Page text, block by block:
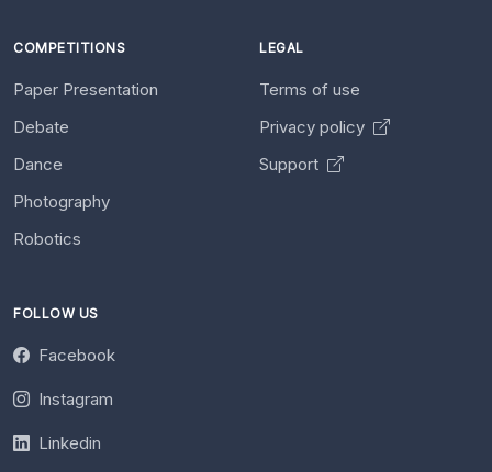
COMPETITIONS
Paper Presentation
Debate
Dance
Photography
Robotics
LEGAL
Terms of use
Privacy policy
Support
FOLLOW US
Facebook
Instagram
Linkedin